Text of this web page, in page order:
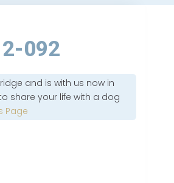
092
and is with us now in
share your life with a dog
Page